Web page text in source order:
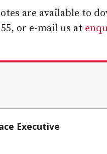
are available to
or e-mail us at
Executive